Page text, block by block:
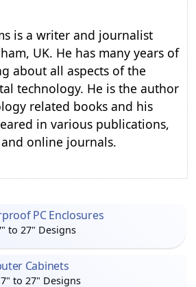
is a writer and journalist
UK. He has many years of
about all aspects of the
technology. He is the author
related books and his
in various publications,
online journals.
PC Enclosures
to 27" Designs
Cabinets
to 27" Designs